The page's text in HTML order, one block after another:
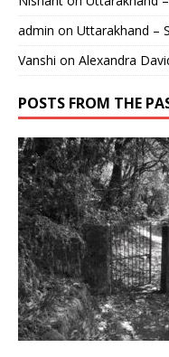
admin on Uttarakhand –
Vanshi on Alexandra
POSTS FROM THE